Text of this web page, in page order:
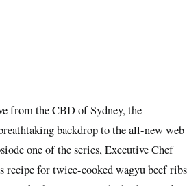
from the CBD of Sydney, the
backdrop to the all-new web
one of the series, Executive Chef
recipe for twice-cooked wagyu beef ribs